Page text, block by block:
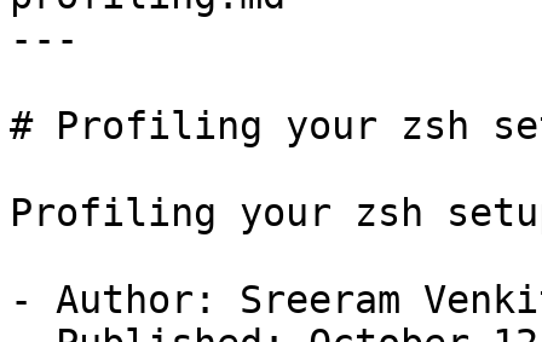
---
# Profiling your zsh
Profiling your zsh
- Author: Sreeram